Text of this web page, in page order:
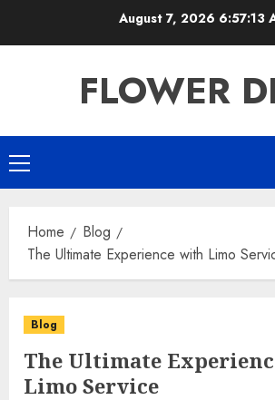
August 7, 2026 6:57:13
FLOWER
Primary
Menu
Home
Blog
The Ultimate Experience with Limo
Blog
The Ultimate
Limo Service